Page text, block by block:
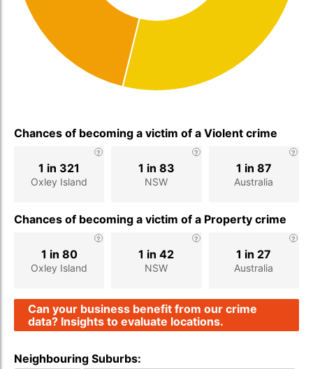
Chances of becoming a victim of a Violent crime
Oxley Island
1 in 321
NSW
1 in 83
Australia
1 in 87
Chances of becoming a victim of a Property crime
Oxley Island
1 in 80
NSW
1 in 42
Australia
1 in 27
Can your business benefit from our crime
data? Insights to evaluate locations.
Neighbouring Suburbs: